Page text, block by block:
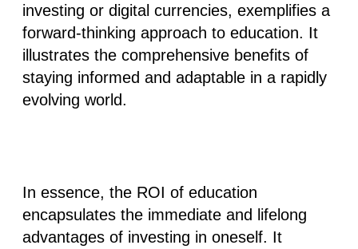
investing or digital currencies, exemplifies a
forward-thinking approach to education. It
illustrates the comprehensive benefits of
staying informed and adaptable in a rapidly
evolving world.
In essence, the ROI of education
encapsulates the immediate and lifelong
advantages of investing in oneself. It